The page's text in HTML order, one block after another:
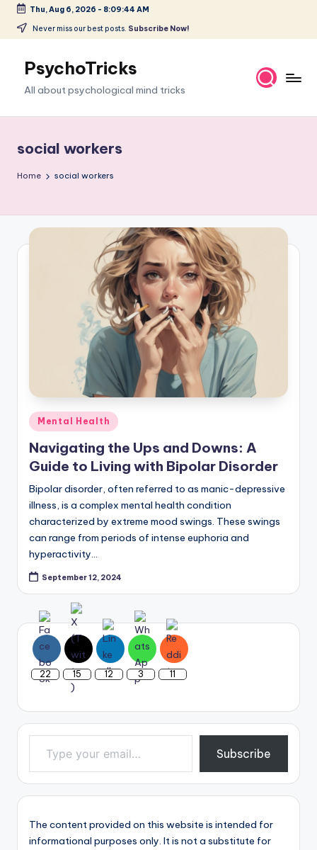
Skip
content
Thu, Aug 6, 2026 - 8:09:44 AM
Never miss our best posts. Subscribe Now!
PsychoTricks
All about psychological mind tricks
social workers
Home social workers
Posted
in
Mental Health
Navigating the Ups and Downs: A
Guide to Living with Bipolar Disorder
Bipolar disorder, often referred to as manic-depressive
illness, is a complex mental health condition
characterized by extreme mood swings. These swings
can range from periods of intense euphoria and
hyperactivity…
September 12, 2024
22 15 12 3 11
Type your email…
Subscribe
The content provided on this website is intended for
informational purposes only. It is not a substitute for